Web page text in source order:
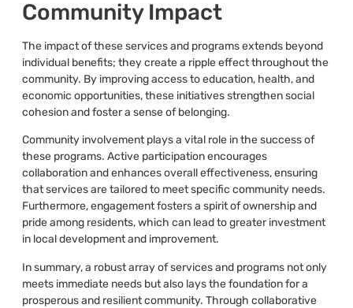
Community Impact
The impact of these services and programs extends beyond
individual benefits; they create a ripple effect throughout the
community. By improving access to education, health, and
economic opportunities, these initiatives strengthen social
cohesion and foster a sense of belonging.
Community involvement plays a vital role in the success of
these programs. Active participation encourages
collaboration and enhances overall effectiveness, ensuring
that services are tailored to meet specific community needs.
Furthermore, engagement fosters a spirit of ownership and
pride among residents, which can lead to greater investment
in local development and improvement.
In summary, a robust array of services and programs not only
meets immediate needs but also lays the foundation for a
prosperous and resilient community. Through collaborative